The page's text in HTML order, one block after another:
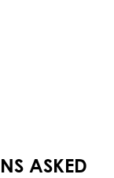
ASKED